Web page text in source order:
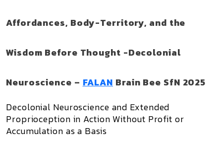
Affordances, Body-Territory, and the
Wisdom Before Thought -Decolonial
Neuroscience – FALAN Brain Bee SfN 2025
Decolonial Neuroscience and Extended
Proprioception in Action Without Profit or
Accumulation as a Basis